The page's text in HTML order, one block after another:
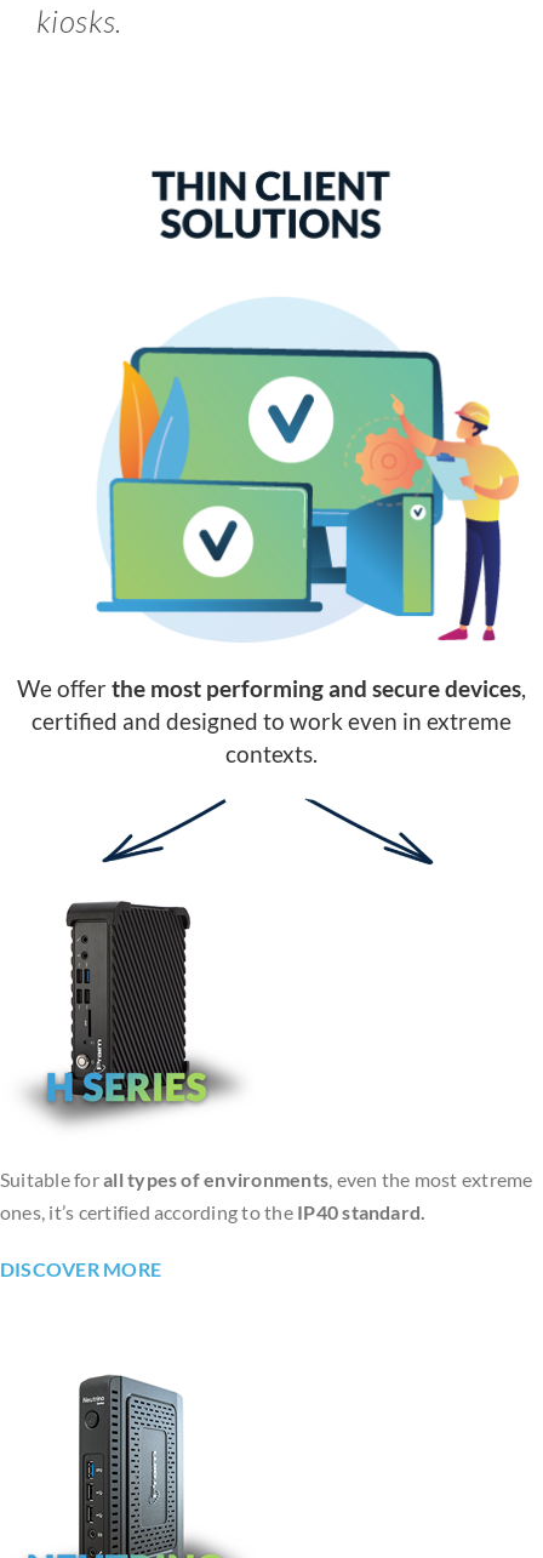
kiosks.
We offerthe most performing and secure devices,
certified and designed to work even in extreme
contexts.
Suitable forall types of environments, even the most extreme
ones, it’s certified according to the IP40 standard.
DISCOVER MORE